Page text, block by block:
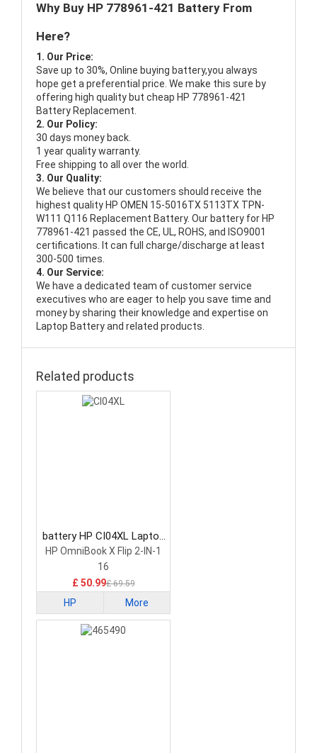
Why Buy HP 778961-421 Battery From
Here?
1. Our Price:
Save up to 30%, Online buying battery,you always
hope get a preferential price. We make this sure by
offering high quality but cheap HP 778961-421
Battery Replacement.
2. Our Policy:
30 days money back.
1 year quality warranty.
Free shipping to all over the world.
3. Our Quality:
We believe that our customers should receive the
highest quality HP OMEN 15-5016TX 5113TX TPN-
W111 Q116 Replacement Battery. Our battery for HP
778961-421 passed the CE, UL, ROHS, and ISO9001
certifications. It can full charge/discharge at least
300-500 times.
4. Our Service:
We have a dedicated team of customer service
executives who are eager to help you save time and
money by sharing their knowledge and expertise on
Laptop Battery and related products.
Related products
battery HP CI04XL Laptop
Battery
HP OmniBook X Flip 2-IN-1
16
£ 50.99£ 69.59
HP More